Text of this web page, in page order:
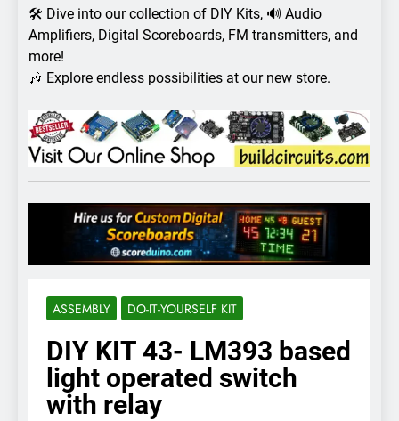
51- RGB LED
Control
3 Years Ago
Digital voltmeter
measuring from 0
Arduino Project
58- Infrared
controlled robot
car
7 Years Ago
Arduino project 57-
robot using Arduino
7 Years Ago
🛠️ Dive into our collection of DIY Kits, 🔊 Audio
Amplifiers, Digital Scoreboards, FM transmitters, and
more!
🎶 Explore endless possibilities at our new store.
ASSEMBLY DO-IT-YOURSELF KIT
DIY KIT 43- LM393 based
light operated switch
with relay